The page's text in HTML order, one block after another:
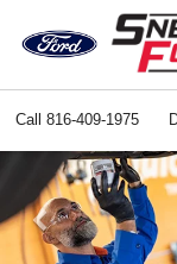
Call 816-409-1975
Previous